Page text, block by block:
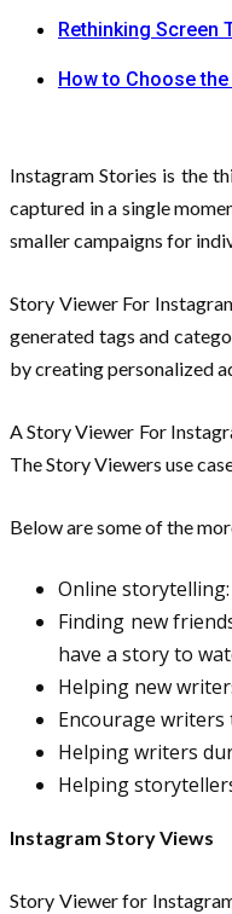
Rethinking Screen
How to Choose
Instagram Stories is the
captured in a single
smaller campaigns for
Story Viewer For
generated tags and
by creating personalized
A Story Viewer For
The Story Viewers use
Below are some of the
Online
Finding new
have a story to
Helping new
Encourage
Helping writers
Helping
Instagram Story Views
Story Viewer for